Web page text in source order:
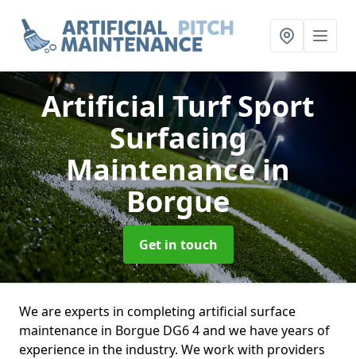
Artificial Turf Sport
Surfacing
Maintenancein
Borgue
Get in touch
We are experts in completing artificial surface
maintenance in Borgue DG6 4 and we have years of
experience in the industry. We work with providers